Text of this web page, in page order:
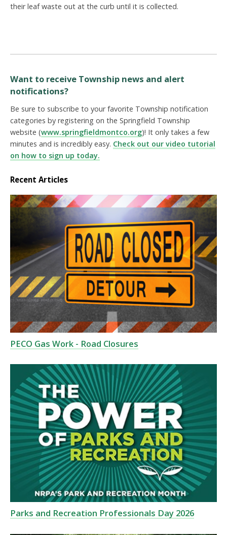
their leaf waste out at the curb until it is collected.
Want to receive Township news and alert
notifications?
Be sure to subscribe to your favorite Township notification
categories by registering on the Springfield Township
website (www.springfieldmontco.org)! It only takes a few
minutes and is incredibly easy. Check out our video tutorial
on how to sign up today.
Recent Articles
PECO Gas Work - Road Closures
Parks and Recreation Professionals Day 2026